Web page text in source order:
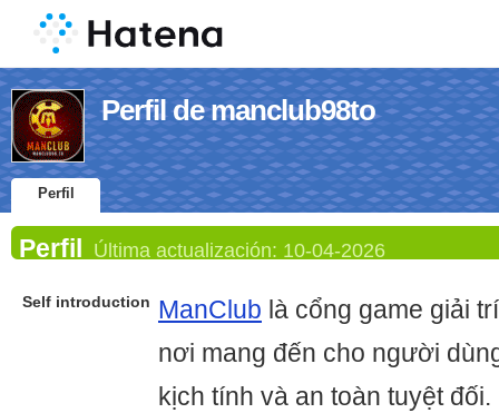
Perfil de manclub98to
Perfil
Perfil Última actualización: 10-04-2026
Self introduction ManClub là cổng game giải
nơi mang đến cho người
kịch tính và an toàn tuyệt